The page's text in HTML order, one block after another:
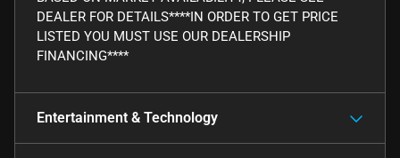
DEALER FOR DETAILS****IN ORDER TO GET PRICE
LISTED YOU MUST USE OUR DEALERSHIP
FINANCING****
Entertainment & Technology